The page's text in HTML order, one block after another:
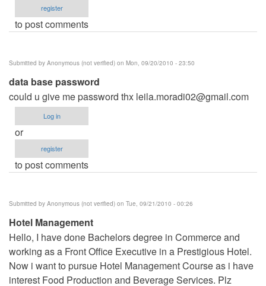
register
to post comments
Submitted by Anonymous (not verified) on Mon, 09/20/2010 - 23:50
data base password
could u give me password thx leila.moradi02@gmail.com
Log in
or
register
to post comments
Submitted by Anonymous (not verified) on Tue, 09/21/2010 - 00:26
Hotel Management
Hello, I have done Bachelors degree in Commerce and
working as a Front Office Executive in a Prestigious Hotel.
Now i want to pursue Hotel Management Course as i have
interest Food Production and Beverage Services. Plz